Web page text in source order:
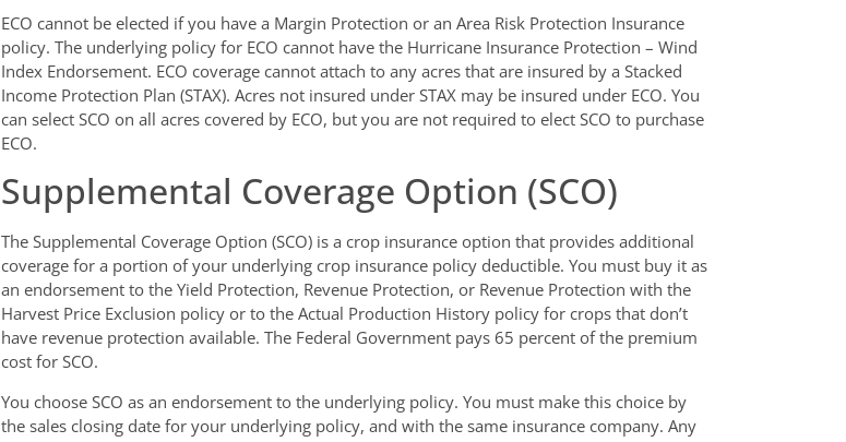
ECO cannot be elected if you have a Margin Protection or an Area Risk Protection Insurance
policy. The underlying policy for ECO cannot have the Hurricane Insurance Protection – Wind
Index Endorsement. ECO coverage cannot attach to any acres that are insured by a Stacked
Income Protection Plan (STAX). Acres not insured under STAX may be insured under ECO. You
can select SCO on all acres covered by ECO, but you are not required to elect SCO to purchase
ECO.
Supplemental Coverage Option (SCO)
The Supplemental Coverage Option (SCO) is a crop insurance option that provides additional
coverage for a portion of your underlying crop insurance policy deductible. You must buy it as
an endorsement to the Yield Protection, Revenue Protection, or Revenue Protection with the
Harvest Price Exclusion policy or to the Actual Production History policy for crops that don’t
have revenue protection available. The Federal Government pays 65 percent of the premium
cost for SCO.
You choose SCO as an endorsement to the underlying policy. You must make this choice by
the sales closing date for your underlying policy, and with the same insurance company. Any